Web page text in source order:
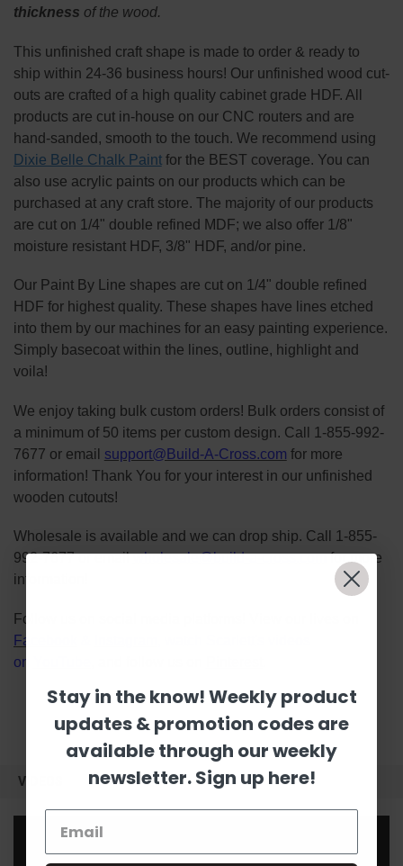
ADD
thickness of the wood.
This unfinished craft shape is made to order & ready to
ship within 24-36 business hours! Our unfinished wood cut-
outs are crafted of a high quality cabinet grade HDF. All
products are cut in-house on our CNC routers and are
hand-sanded, smooth to the touch. We recommend using
Dixie Belle Chalk Paintfor the BEST coverage. You can
also use acrylic paints on our products which can be
purchased at any craft store. The majority of our products
are cut on 1/4" double refined MDF; we also offer 1/8"
moisture resistant HDF, 3/8" HDF, and/or pine.
Our Paint By Line shapes are cut on 1/4" double refined
HDF for highest quality. These shapes have lines etched
into them by our machines for an easy painting experience.
Simply basecoat within the lines, outline, highlight and
voila!
We enjoy taking bulk custom orders! Bulk orders consist of
a minimum of 50 items per custom design. Call 1-855-992-
7677 or email support@Build-A-Cross.com for more
information! Thank You for your interest in our unfinished
wooden cutouts!
Wholesale is available and we can drop ship. Call 1-855-
992-7677 or emailwholesale@build-a-cross.comfor more
information!
Follow us on social media platforms! View our lives on
Facebook
on
VIDEOS
Stay in the know! Weekly product
updates & promotion codes are
available through our weekly
newsletter. Sign up here!